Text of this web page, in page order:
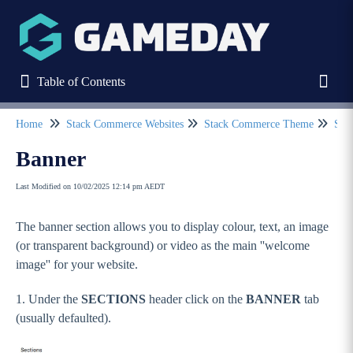
Table of Contents
Table of Contents
Home
Stack Commerce Websites
Stack Commerce Theme
Dashboard / Your Website Features
Home Stack Commerce Websites Stack Commerce Theme
Banner
Last Modified on 10/02/2025 12:14 pm AEDT
The banner section allows you to display colour, text, an image
(or transparent background) or video as the main ''welcome
image'' for your website.
1. Under the SECTIONS header click on the BANNER tab
(usually defaulted).